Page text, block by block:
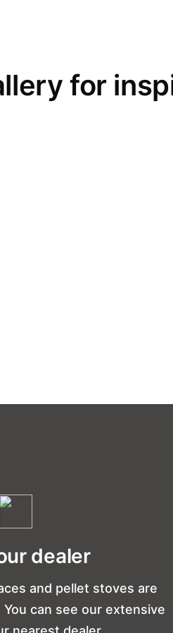
for
dealer
and pellet stoves are
can see our extensive